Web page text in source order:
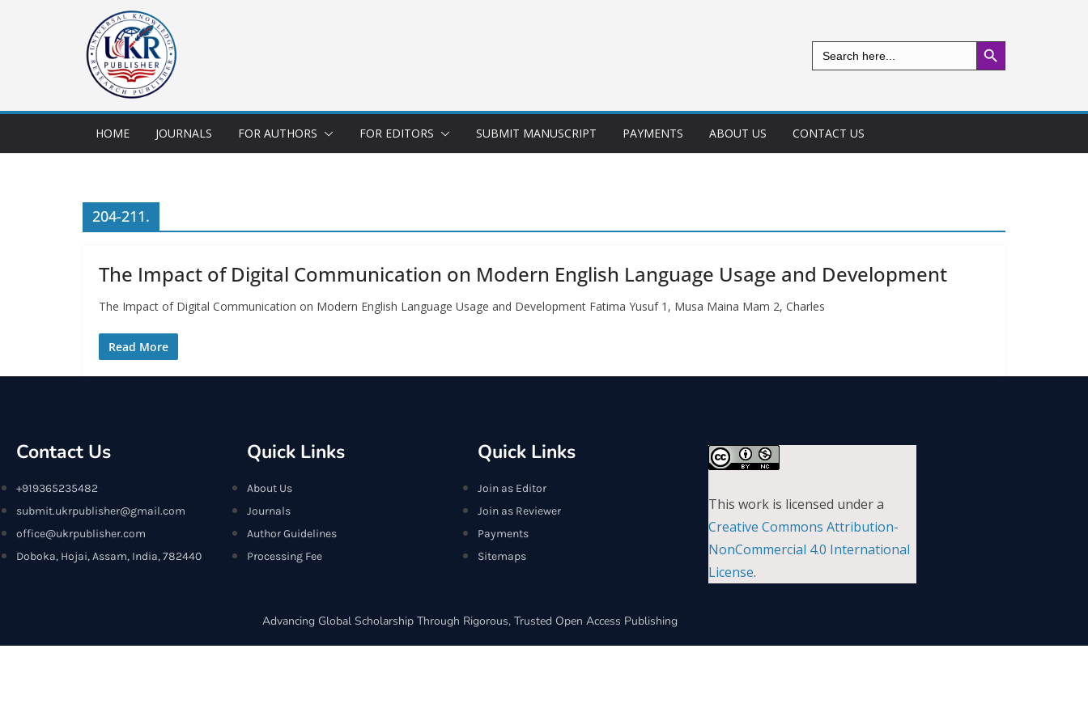
Search
for:
Search Button
HOME JOURNALS FOR AUTHORS FOR EDITORS SUBMIT MANUSCRIPT PAYMENTS ABOUT US CONTACT US
204-211.
The Impact of Digital Communication on Modern English Language Usage and Development
The Impact of Digital Communication on Modern English Language Usage and Development Fatima Yusuf 1, Musa Maina Mam 2, Charles
Read More
Contact Us
+919365235482
submit.ukrpublisher@gmail.com
office@ukrpublisher.com
Doboka, Hojai, Assam, India, 782440
Quick Links
About Us
Journals
Author Guidelines
Processing Fee
Quick Links
Join as Editor
Join as Reviewer
Payments
Sitemaps
This work is licensed under a
Creative Commons Attribution-
NonCommercial 4.0 International
License.
Advancing Global Scholarship Through Rigorous, Trusted Open Access Publishing